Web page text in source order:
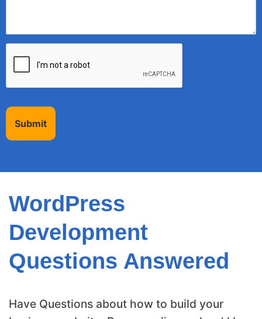
Submit
WordPress
Development
Questions Answered
Have Questions about how to build your